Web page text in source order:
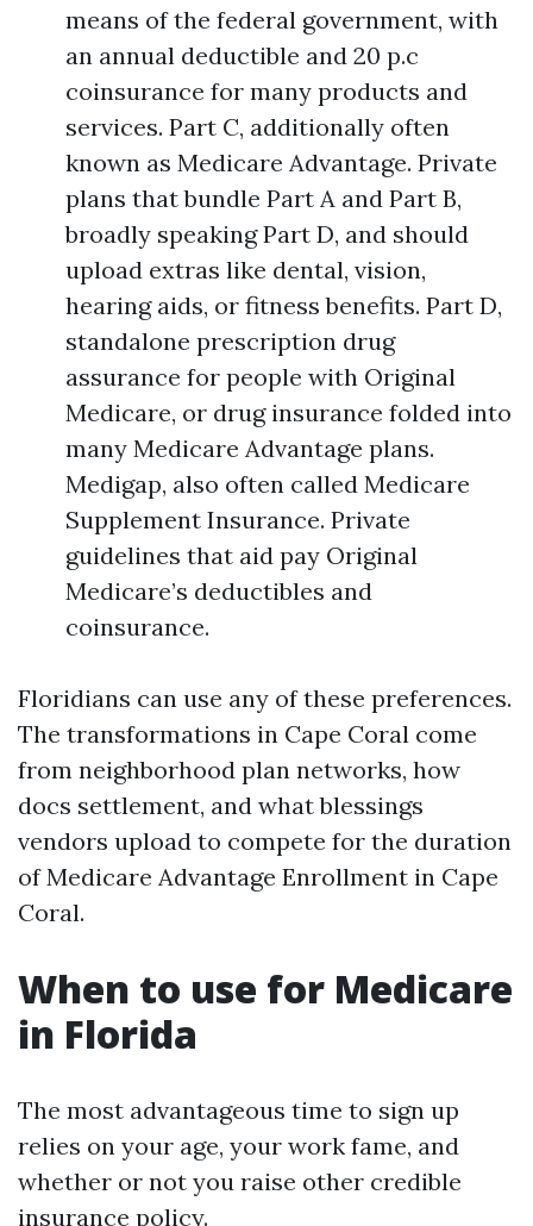
means of the federal government, with
an annual deductible and 20 p.c
coinsurance for many products and
services. Part C, additionally often
known as Medicare Advantage. Private
plans that bundle Part A and Part B,
broadly speaking Part D, and should
upload extras like dental, vision,
hearing aids, or fitness benefits. Part D,
standalone prescription drug
assurance for people with Original
Medicare, or drug insurance folded into
many Medicare Advantage plans.
Medigap, also often called Medicare
Supplement Insurance. Private
guidelines that aid pay Original
Medicare’s deductibles and
coinsurance.
Floridians can use any of these preferences.
The transformations in Cape Coral come
from neighborhood plan networks, how
docs settlement, and what blessings
vendors upload to compete for the duration
of Medicare Advantage Enrollment in Cape
Coral.
When to use for Medicare
in Florida
The most advantageous time to sign up
relies on your age, your work fame, and
whether or not you raise other credible
insurance policy.